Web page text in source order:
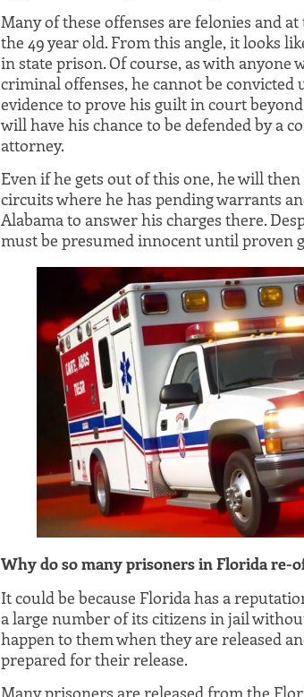
Many of these offenses are felonies and
the 49 year old. From this angle, it looks
in state prison. Of course, as with anyone
criminal offenses, he cannot be
evidence to prove his guilt in court
will have his chance to be defended by a
attorney.
Even if he gets out of this one, he will
circuits where he has pending warrants
Alabama to answer his charges there.
must be presumed innocent until proven
Why do so many prisoners in Florida re-
It could be because Florida has a
a large number of its citizens in jail
happen to them when they are released
prepared for their release.
Many prisoners are released from the